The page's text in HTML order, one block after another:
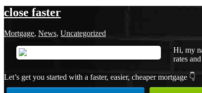
close faster
Mortgage, News, Uncategorized
Hi, my
rates
Let’s get you started with a faster, easier, cheaper mortgage 👇